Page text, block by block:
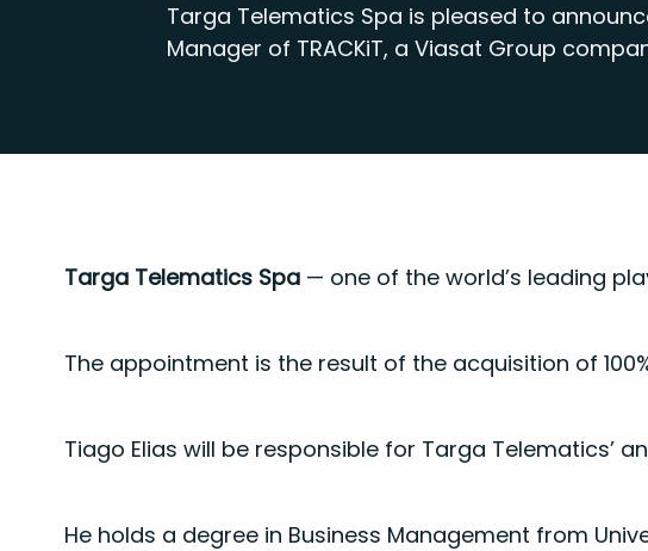
Targa Telematics Spa is pleased to
Manager of TRACKiT, a Viasat Group
Targa Telematics Spa— one of the world’s leading
The appointment is the result of the acquisition of
Tiago Elias will be responsible for Targa Telematics’
He holds a degree in Business Management from